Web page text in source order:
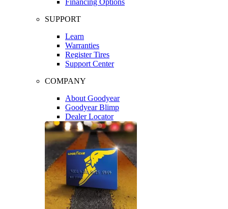
SUPPORT
Learn
Warranties
Register Tires
Support Center
COMPANY
About Goodyear
Goodyear Blimp
Dealer Locator